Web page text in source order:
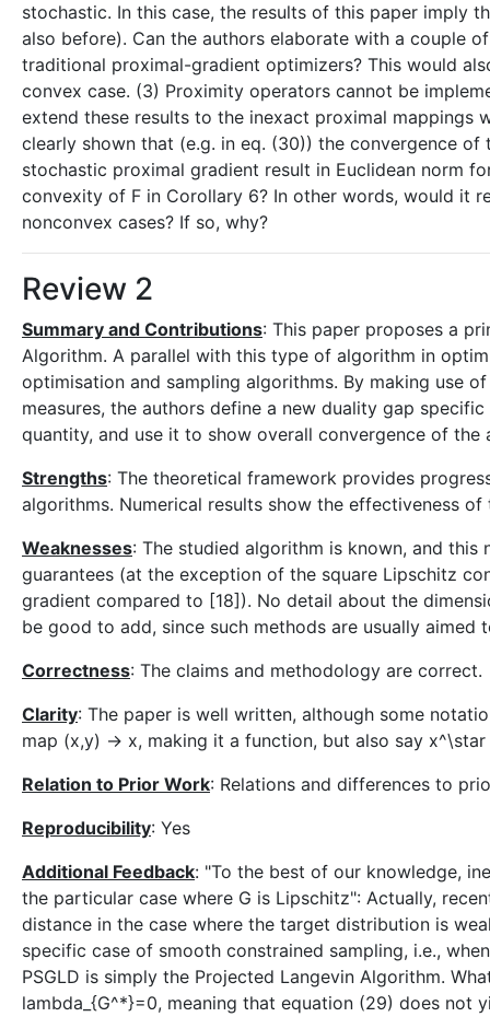
stochastic. In this case, the results of this paper imply
also before). Can the authors elaborate with a couple
traditional proximal-gradient optimizers? This would
convex case. (3) Proximity operators cannot be
extend these results to the inexact proximal mappings
clearly shown that (e.g. in eq. (30)) the convergence of
stochastic proximal gradient result in Euclidean norm
convexity of F in Corollary 6? In other words, would it
nonconvex cases? If so, why?
Review 2
Summary and Contributions: This paper proposes a
Algorithm. A parallel with this type of algorithm in
optimisation and sampling algorithms. By making use
measures, the authors define a new duality gap
quantity, and use it to show overall convergence of the
Strengths: The theoretical framework provides
algorithms. Numerical results show the effectiveness
Weaknesses: The studied algorithm is known, and
guarantees (at the exception of the square Lipschitz
gradient compared to [18]). No detail about the
be good to add, since such methods are usually
Correctness: The claims and methodology are correct.
Clarity: The paper is well written, although some
map (x,y) -> x, making it a function, but also say
Relation to Prior Work: Relations and differences to
Reproducibility: Yes
Additional Feedback: "To the best of our knowledge,
the particular case where G is Lipschitz": Actually,
distance in the case where the target distribution is
specific case of smooth constrained sampling, i.e.,
PSGLD is simply the Projected Langevin Algorithm.
lambda_{G^*}=0, meaning that equation (29) does not